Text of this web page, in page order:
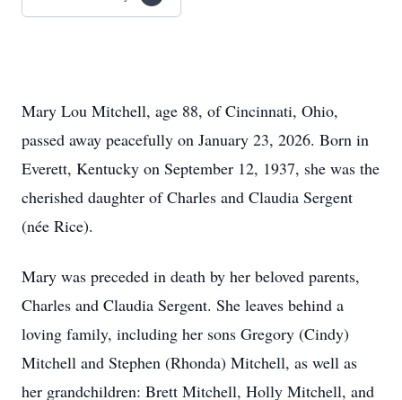
Mary Lou Mitchell, age 88, of Cincinnati, Ohio,
passed away peacefully on January 23, 2026. Born in
Everett, Kentucky on September 12, 1937, she was the
cherished daughter of Charles and Claudia Sergent
(née Rice).
Mary was preceded in death by her beloved parents,
Charles and Claudia Sergent. She leaves behind a
loving family, including her sons Gregory (Cindy)
Mitchell and Stephen (Rhonda) Mitchell, as well as
her grandchildren: Brett Mitchell, Holly Mitchell, and